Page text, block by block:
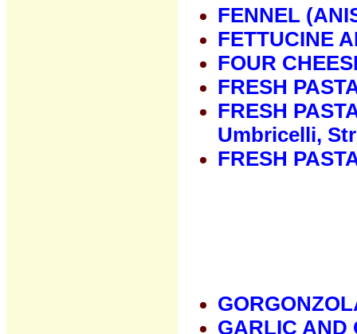
FENNEL
FETTUCINE
FOUR
FRESH
FRESH
Umbricelli,
FRESH
GARLIC AND